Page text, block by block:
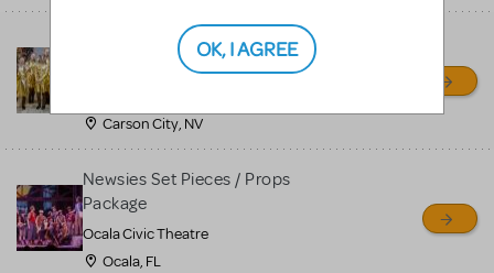
Madagascar, A Musical
Adventure, Jr.
Carson City, NV
Newsies Set Pieces / Props
Package
Ocala Civic Theatre
Ocala, FL
OK, I AGREE